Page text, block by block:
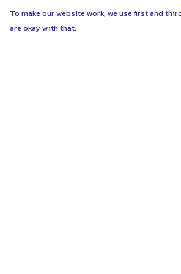
To make our website work, we use first and
are okay with that.